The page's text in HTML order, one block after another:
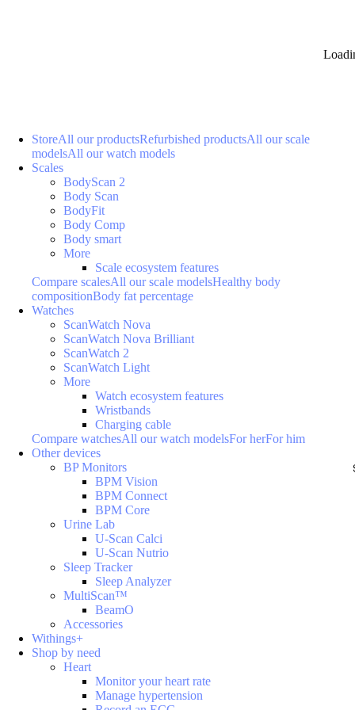
StoreAll our productsRefurbished productsAll our scale
modelsAll our watch models
Scales
BodyScan 2
Body Scan
BodyFit
Body Comp
Body smart
More
Scale ecosystem features
Compare scalesAll our scale modelsHealthy body
compositionBody fat percentage
Watches
ScanWatch Nova
ScanWatch Nova Brilliant
ScanWatch 2
ScanWatch Light
More
Watch ecosystem features
Wristbands
Charging cable
Compare watchesAll our watch modelsFor herFor him
Other devices
BP Monitors
BPM Vision
BPM Connect
BPM Core
Urine Lab
U-Scan Calci
U-Scan Nutrio
Sleep Tracker
Sleep Analyzer
MultiScan™
BeamO
Accessories
Withings+
Shop by need
Heart
Monitor your heart rate
Manage hypertension